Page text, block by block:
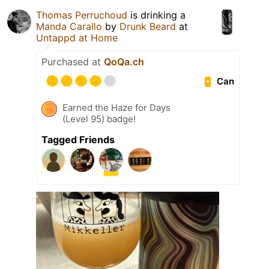
Thomas Perruchoud is drinking a
Manda Carallo by Drunk Beard at
Untappd at Home
Purchased at QoQa.ch
Can
Earned the Haze for Days
(Level 95) badge!
Tagged Friends